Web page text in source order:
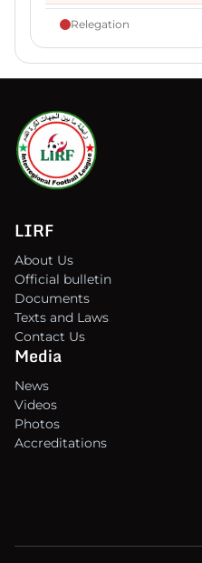
Relegation
LIRF
About Us
Official bulletin
Documents
Texts and Laws
Contact Us
Media
News
Videos
Photos
Accreditations